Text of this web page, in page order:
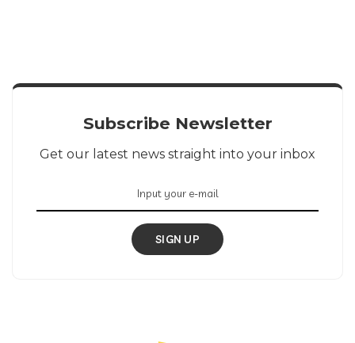
Subscribe Newsletter
Get our latest news straight into your inbox
SIGN UP